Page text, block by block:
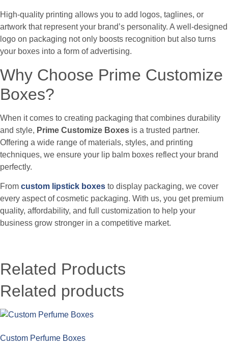
High-quality printing allows you to add logos, taglines, or
artwork that represent your brand’s personality. A well-designed
logo on packaging not only boosts recognition but also turns
your boxes into a form of advertising.
Why Choose Prime Customize
Boxes?
When it comes to creating packaging that combines durability
and style, Prime Customize Boxes is a trusted partner.
Offering a wide range of materials, styles, and printing
techniques, we ensure your lip balm boxes reflect your brand
perfectly.
From custom lipstick boxes to display packaging, we cover
every aspect of cosmetic packaging. With us, you get premium
quality, affordability, and full customization to help your
business grow stronger in a competitive market.
Related Products
Related products
Custom Perfume Boxes